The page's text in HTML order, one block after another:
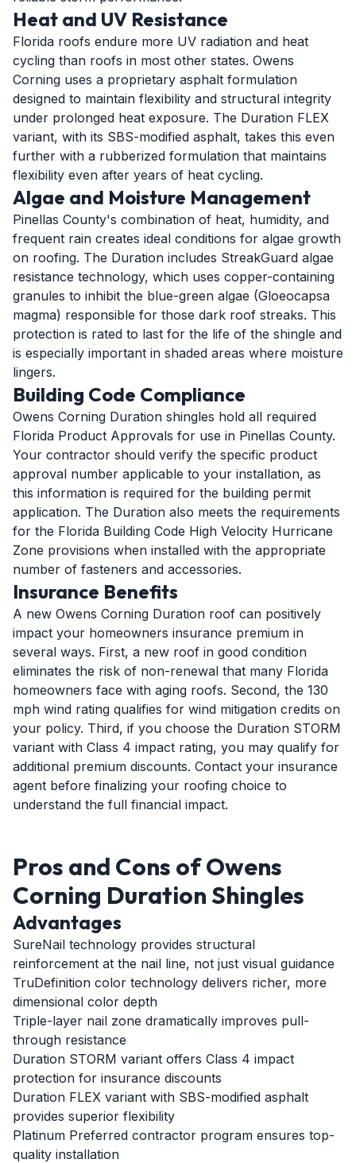
Heat and UV Resistance
Florida roofs endure more UV radiation and heat
cycling than roofs in most other states. Owens
Corning uses a proprietary asphalt formulation
designed to maintain flexibility and structural integrity
under prolonged heat exposure. The Duration FLEX
variant, with its SBS-modified asphalt, takes this even
further with a rubberized formulation that maintains
flexibility even after years of heat cycling.
Algae and Moisture Management
Pinellas County's combination of heat, humidity, and
frequent rain creates ideal conditions for algae growth
on roofing. The Duration includes StreakGuard algae
resistance technology, which uses copper-containing
granules to inhibit the blue-green algae (Gloeocapsa
magma) responsible for those dark roof streaks. This
protection is rated to last for the life of the shingle and
is especially important in shaded areas where moisture
lingers.
Building Code Compliance
Owens Corning Duration shingles hold all required
Florida Product Approvals for use in Pinellas County.
Your contractor should verify the specific product
approval number applicable to your installation, as
this information is required for the building permit
application. The Duration also meets the requirements
for the Florida Building Code High Velocity Hurricane
Zone provisions when installed with the appropriate
number of fasteners and accessories.
Insurance Benefits
A new Owens Corning Duration roof can positively
impact your homeowners insurance premium in
several ways. First, a new roof in good condition
eliminates the risk of non-renewal that many Florida
homeowners face with aging roofs. Second, the 130
mph wind rating qualifies for wind mitigation credits on
your policy. Third, if you choose the Duration STORM
variant with Class 4 impact rating, you may qualify for
additional premium discounts. Contact your insurance
agent before finalizing your roofing choice to
understand the full financial impact.
Pros and Cons of Owens
Corning Duration Shingles
Advantages
SureNail technology provides structural
reinforcement at the nail line, not just visual guidance
TruDefinition color technology delivers richer, more
dimensional color depth
Triple-layer nail zone dramatically improves pull-
through resistance
Duration STORM variant offers Class 4 impact
protection for insurance discounts
Duration FLEX variant with SBS-modified asphalt
provides superior flexibility
Platinum Preferred contractor program ensures top-
quality installation